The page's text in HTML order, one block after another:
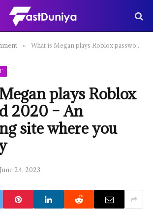
» What is Megan plays Roblox password 2020 – An interesting site where you can enjoy
plays Roblox
2020 – An
site where you
June 24, 2023